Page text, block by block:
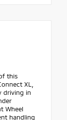
this
XL,
driving in
Wheel
handling